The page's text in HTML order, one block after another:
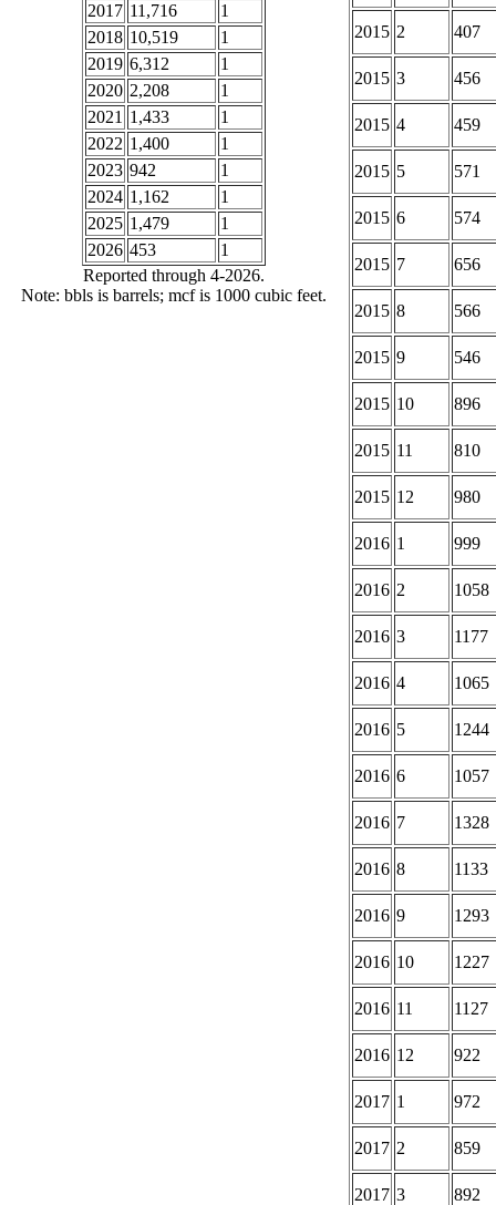
2017 11,716
1
2018 10,519
1
2019 6,312
1
2020 2,208
1
2021 1,433
1
2022 1,400
1
2023 942
1
2024 1,162
1
2025 1,479
1
2026 453
1
Reported through 4-2026.
Note: bbls is barrels; mcf is 1000 cubic feet.
2015 2 407
2015 3 456
2015 4 459
2015 5 571
2015 6 574
2015 7 656
2015 8 566
2015 9 546
2015 10 896
2015 11 810
2015 12 980
2016 1 999
2016 2 1058
2016 3 1177
2016 4 1065
2016 5 1244
2016 6 1057
2016 7 1328
2016 8 1133
2016 9 1293
2016 10 1227
2016 11 1127
2016 12 922
2017 1 972
2017 2 859
2017 3 892